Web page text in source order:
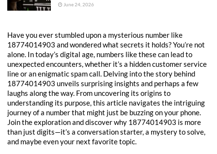
June 24, 2026
Have you ever stumbled upon a mysterious number like
18774014903 and wondered what secrets it holds? You’re not
alone. In today’s digital age, numbers like these can lead to
unexpected encounters, whether it’s a hidden customer service
line or an enigmatic spam call. Delving into the story behind
18774014903 unveils surprising insights and perhaps a few
laughs along the way. From uncovering its origins to
understanding its purpose, this article navigates the intriguing
journey of a number that might just be buzzing on your phone.
Join the exploration and discover why 18774014903 is more
than just digits—it’s a conversation starter, a mystery to solve,
and maybe even your next favorite topic.